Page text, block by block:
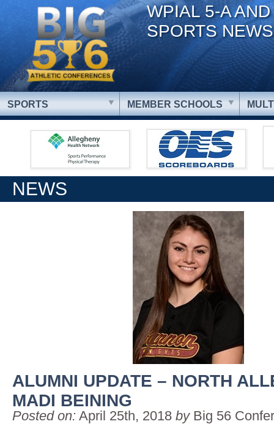
WPIAL 5-A
SPORTS NEWS
SPORTS MEMBER SCHOOLS
NEWS
ALUMNI UPDATE – NORTH
MADI BEINING
Posted on: April 25th, 2018 by Big 56